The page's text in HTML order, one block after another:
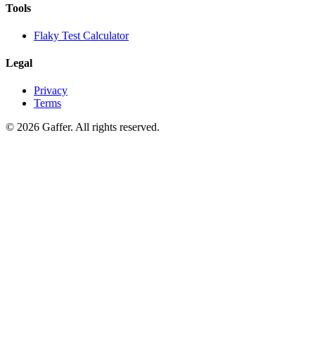
Tools
Flaky Test Calculator
Legal
Privacy
Terms
© 2026 Gaffer. All rights reserved.